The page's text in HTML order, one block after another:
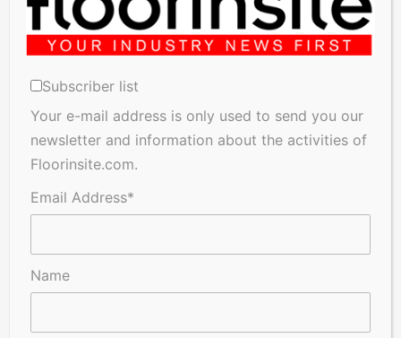
A Seal of Quality
Subscriber list
Your e-mail address is only used to send you our
newsletter and information about the activities of
Floorinsite.com.
Email Address*
Name